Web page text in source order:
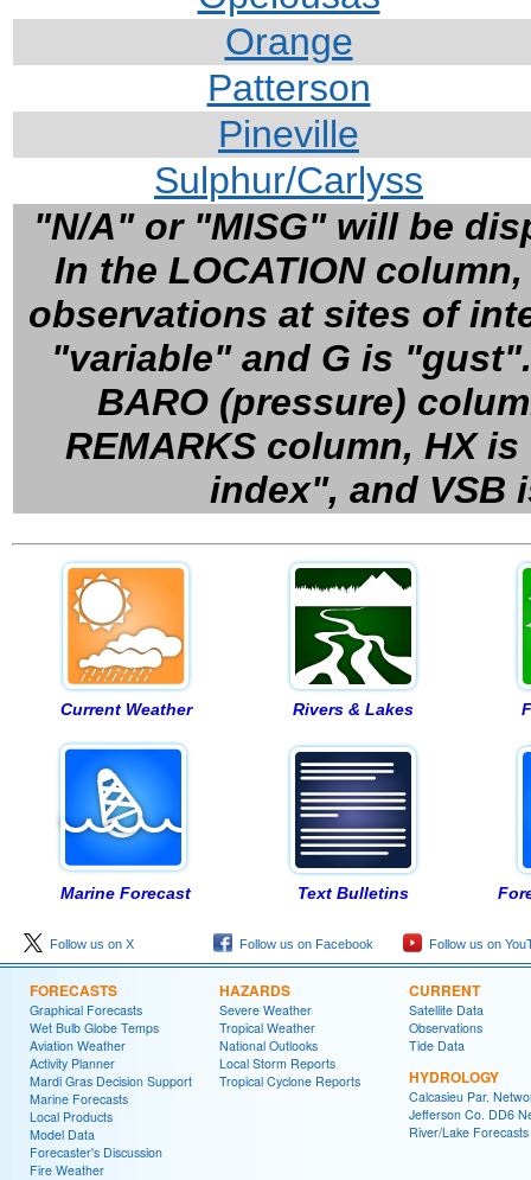
Orange
Patterson
Pineville
Sulphur/Carlyss
"N/A" or "MISG" will be
In the LOCATION
observations at sites of
"variable" and G is
BARO (pressure)
REMARKS column, HX
index", and
Current Weather Rivers & Lakes
Marine Forecast Text Bulletins
Follow us on X Follow us on Facebook Follow us on
FORECASTS
Graphical Forecasts
Wet Bulb Globe Temps
Aviation Weather
Activity Planner
Mardi Gras Decision Support
Marine Forecasts
Local Products
Model Data
Forecaster's Discussion
Fire Weather
HAZARDS
Severe Weather
Tropical Weather
National Outlooks
Local Storm Reports
Tropical Cyclone Reports
CURRENT
Satellite Data
Observations
Tide Data
HYDROLOGY
Calcasieu Par.
Jefferson Co. DD6
River/Lake Forecasts